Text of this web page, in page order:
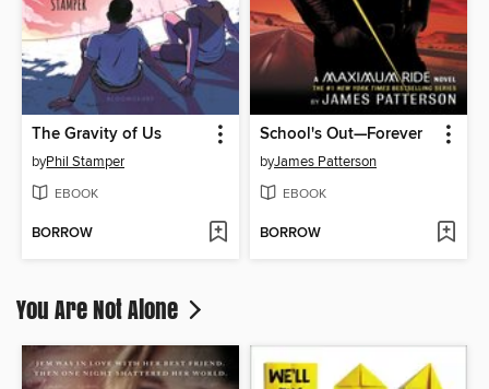
The Gravity of Us
byPhil Stamper
EBOOK
BORROW
School's Out—Forever
byJames Patterson
EBOOK
BORROW
You Are Not Alone